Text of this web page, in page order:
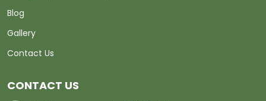
Blog
Gallery
Contact Us
CONTACT US